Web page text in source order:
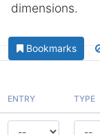
dimensions.
Bookmarks
ENTRY TYPE